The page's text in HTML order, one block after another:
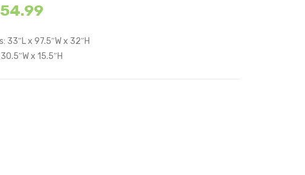
33″L x 97.5″W x 32″H
x 15.5″H